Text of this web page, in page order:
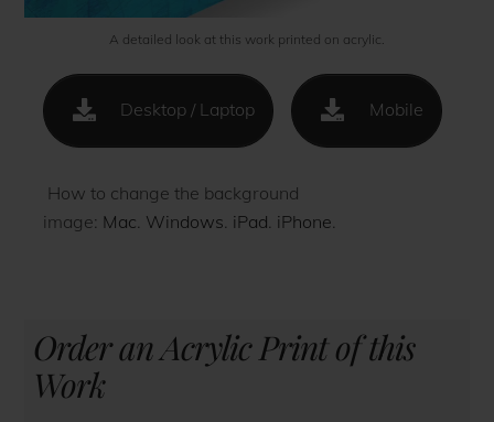
A detailed look at this work printed on acrylic.
Desktop / Laptop Mobile
How to change the background
image: Mac. Windows. iPad. iPhone.
Order an Acrylic Print of this
Work